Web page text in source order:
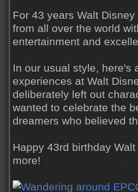
For 43 years Walt
from all over the world
entertainment and
In our usual style, here's
experiences at Walt
deliberately left out
wanted to celebrate the
dreamers who believed
Happy 43rd birthday
more!